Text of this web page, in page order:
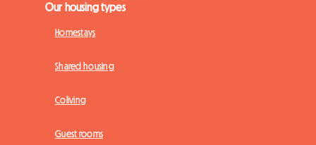
Our housing types
Homestays
Shared housing
Coliving
Guest rooms